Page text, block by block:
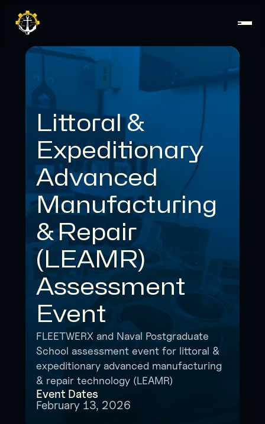
Littoral &
Expeditionary
Advanced
Manufacturing
& Repair
(LEAMR)
Assessment
Event
Event Dates
February 13, 2026
FLEETWERX and Naval Postgraduate
School assessment event for littoral &
expeditionary advanced manufacturing
& repair technology (LEAMR)